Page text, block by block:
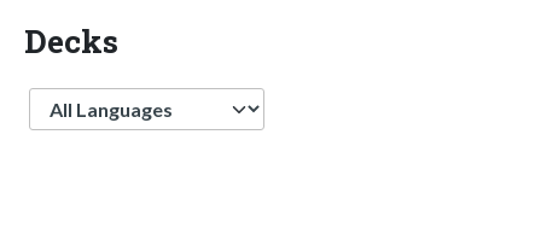
Decks
Language